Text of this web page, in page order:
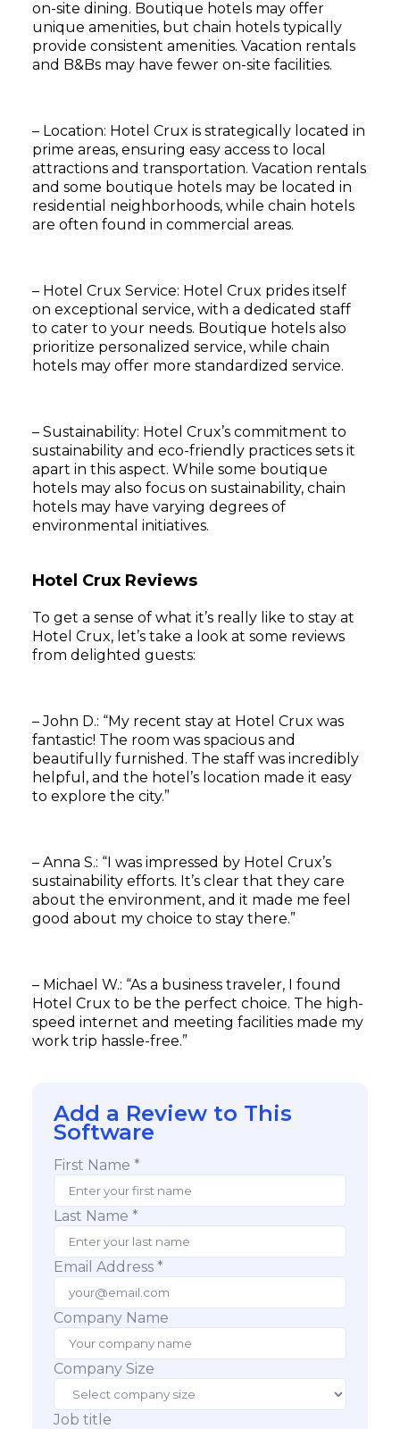
on-site dining. Boutique hotels may offer
unique amenities, but chain hotels typically
provide consistent amenities. Vacation rentals
and B&Bs may have fewer on-site facilities.
– Location: Hotel Crux is strategically located in
prime areas, ensuring easy access to local
attractions and transportation. Vacation rentals
and some boutique hotels may be located in
residential neighborhoods, while chain hotels
are often found in commercial areas.
– Hotel Crux Service: Hotel Crux prides itself
on exceptional service, with a dedicated staff
to cater to your needs. Boutique hotels also
prioritize personalized service, while chain
hotels may offer more standardized service.
– Sustainability: Hotel Crux’s commitment to
sustainability and eco-friendly practices sets it
apart in this aspect. While some boutique
hotels may also focus on sustainability, chain
hotels may have varying degrees of
environmental initiatives.
Hotel Crux Reviews
To get a sense of what it’s really like to stay at
Hotel Crux, let’s take a look at some reviews
from delighted guests:
– John D.: “My recent stay at Hotel Crux was
fantastic! The room was spacious and
beautifully furnished. The staff was incredibly
helpful, and the hotel’s location made it easy
to explore the city.”
– Anna S.: “I was impressed by Hotel Crux’s
sustainability efforts. It’s clear that they care
about the environment, and it made me feel
good about my choice to stay there.”
– Michael W.: “As a business traveler, I found
Hotel Crux to be the perfect choice. The high-
speed internet and meeting facilities made my
work trip hassle-free.”
Add a Review to This
Software
First Name *
Last Name *
Email Address *
Company Name
Company Size
Job title
Subscribe